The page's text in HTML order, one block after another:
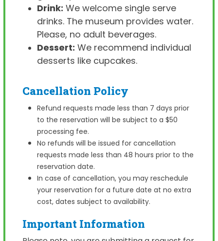
Drink: We welcome single serve
drinks. The museum provides water.
Please, no adult beverages.
Dessert: We recommend individual
desserts like cupcakes.
Cancellation Policy
Refund requests made less than 7 days prior
to the reservation will be subject to a $50
processing fee.
No refunds will be issued for cancellation
requests made less than 48 hours prior to the
reservation date.
In case of cancellation, you may reschedule
your reservation for a future date at no extra
cost, dates subject to availability.
Important Information